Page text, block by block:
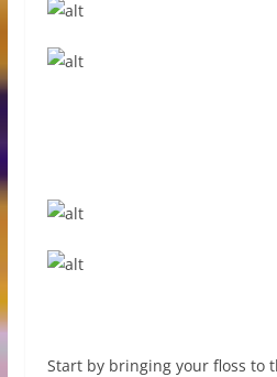
Start by bringing your floss to